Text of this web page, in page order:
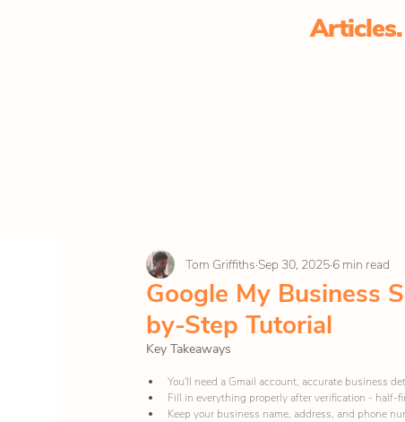
Articles.
Google My Business
by-Step Tutorial
Tom Griffiths Sep 30, 2025 6 min read
Key Takeaways
You'll need a Gmail account, accurate business
Fill in everything properly after verification - half-
Keep your business name, address, and phone